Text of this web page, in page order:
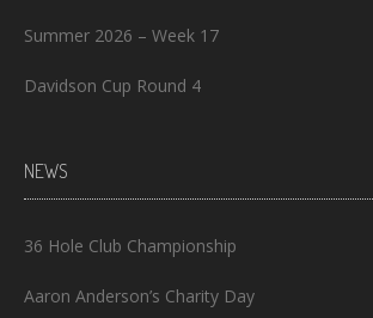
Summer 2026 – Week 17
Davidson Cup Round 4
NEWS
36 Hole Club Championship
Aaron Anderson’s Charity Day